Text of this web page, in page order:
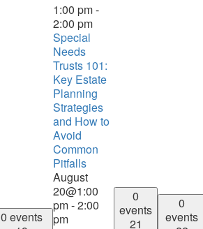
0 events
1:00 pm-
2:00 pm
Special
Needs
Trusts 101:
Key Estate
Planning
Strategies
and How to
Avoid
Common
Pitfalls
August
20@1:00
pm-2:00
pm
0
events
21
0
events